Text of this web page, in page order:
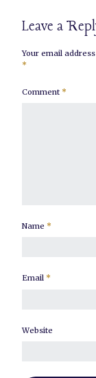
Leave a
Your email
*
Comment *
Name *
Email *
Website